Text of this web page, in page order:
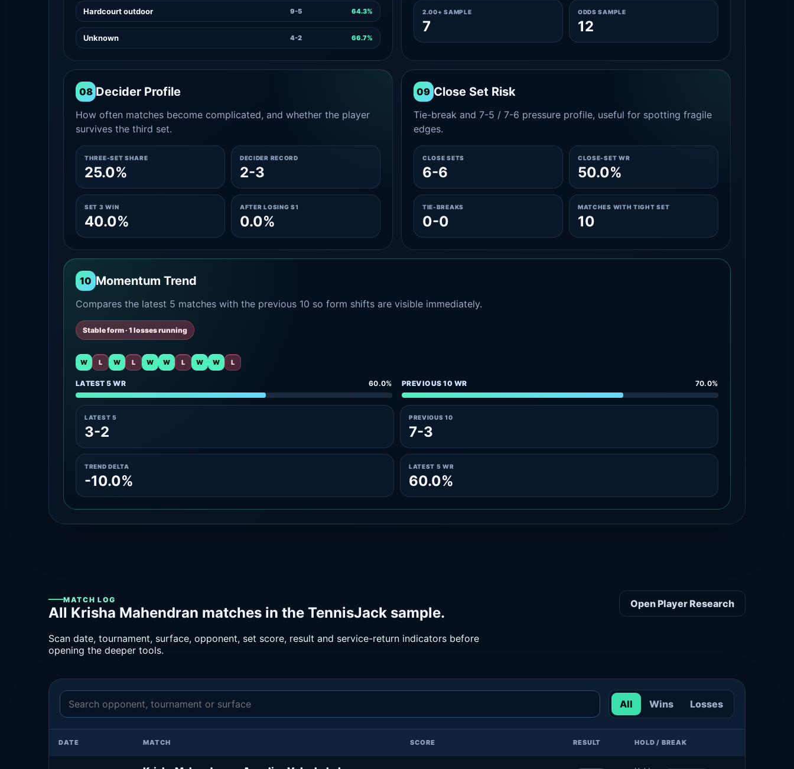
Hardcourt outdoor 9-5 64.3%
Unknown 4-2 66.7%
2.00+ SAMPLE
7
ODDS SAMPLE
12
08 Decider Profile
How often matches become complicated, and whether the player
survives the third set.
THREE-SET SHARE
25.0%
DECIDER RECORD
2-3
SET 3 WIN
40.0%
AFTER LOSING S1
0.0%
09 Close Set Risk
Tie-break and 7-5 / 7-6 pressure profile, useful for spotting fragile
edges.
CLOSE SETS
6-6
CLOSE-SET WR
50.0%
TIE-BREAKS
0-0
MATCHES WITH TIGHT SET
10
10 Momentum Trend
Compares the latest 5 matches with the previous 10 so form shifts are visible immediately.
Stable form · 1 losses running
W L W L W W L W W L
LATEST 5 WR 60.0% PREVIOUS 10 WR 70.0%
LATEST 5
3-2
PREVIOUS 10
7-3
TREND DELTA
-10.0%
LATEST 5 WR
60.0%
MATCH LOG
All Krisha Mahendran matches in the TennisJack sample.
Scan date, tournament, surface, opponent, set score, result and service-return indicators before
opening the deeper tools.
Open Player Research
All Wins Losses
DATE MATCH SCORE RESULT HOLD / BREAK